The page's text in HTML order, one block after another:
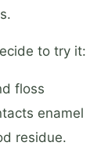
to try it:
floss
enamel
residue.